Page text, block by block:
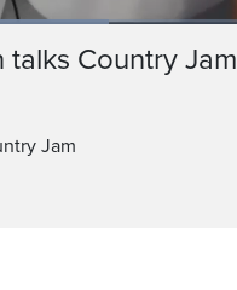
Country Jam
Jam